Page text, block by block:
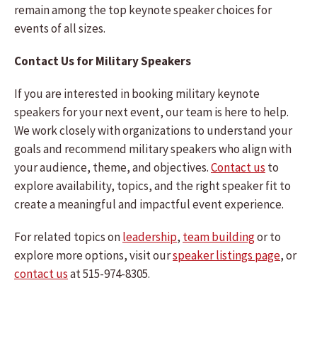
remain among the top keynote speaker choices for
events of all sizes.
Contact Us for Military Speakers
If you are interested in booking military keynote
speakers for your next event, our team is here to help.
We work closely with organizations to understand your
goals and recommend military speakers who align with
your audience, theme, and objectives.Contact us to
explore availability, topics, and the right speaker fit to
create a meaningful and impactful event experience.
For related topics onleadership, team buildingor to
explore more options, visit ourspeaker listings page, or
contact usat 515-974-8305.